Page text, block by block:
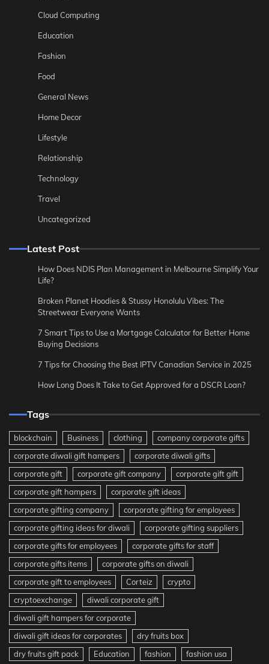
Cloud Computing
Education
Fashion
Food
General News
Home Decor
Lifestyle
Relationship
Technology
Travel
Uncategorized
Latest Post
How Does NDIS Plan Management in Melbourne Simplify Your
Life?
Broken Planet Hoodies & Stussy Honolulu Vibes: The
Streetwear Everyone Wants
7 Smart Tips to Use a Mortgage Calculator for Better Home
Buying Decisions
7 Tips for Choosing the Best IPTV Canadian Service in 2025
How Long Does It Take to Get Approved for a DSCR Loan?
Tags
blockchain Business clothing
company corporate gifts
corporate diwali gift hampers
corporate diwali gifts
corporate gift
corporate gift company
corporate gift gift
corporate gift hampers
corporate gift ideas
corporate gifting company
corporate gifting for employees
corporate gifting ideas for diwali
corporate gifting suppliers
corporate gifts for employees
corporate gifts for staff
corporate gifts items
corporate gifts on diwali
corporate gift to employees
Corteiz
crypto
cryptoexchange
diwali corporate gift
diwali gift hampers for corporate
diwali gift ideas for corporates
dry fruits box
dry fruits gift pack
Education fashion fashion usa